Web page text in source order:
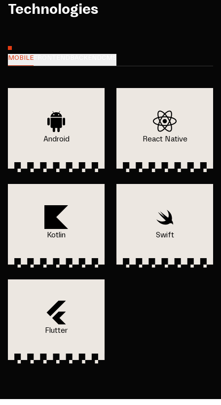
Technologies
MOBILE
Android React Native
Kotlin Swift
Flutter